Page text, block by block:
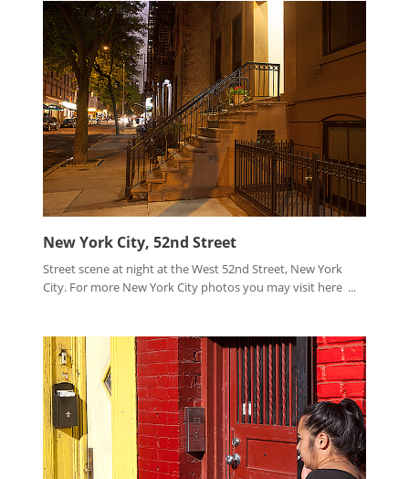
New York City, 52nd Street
Street scene at night at the West 52nd Street, New York
City. For more New York City photos you may visit here ...